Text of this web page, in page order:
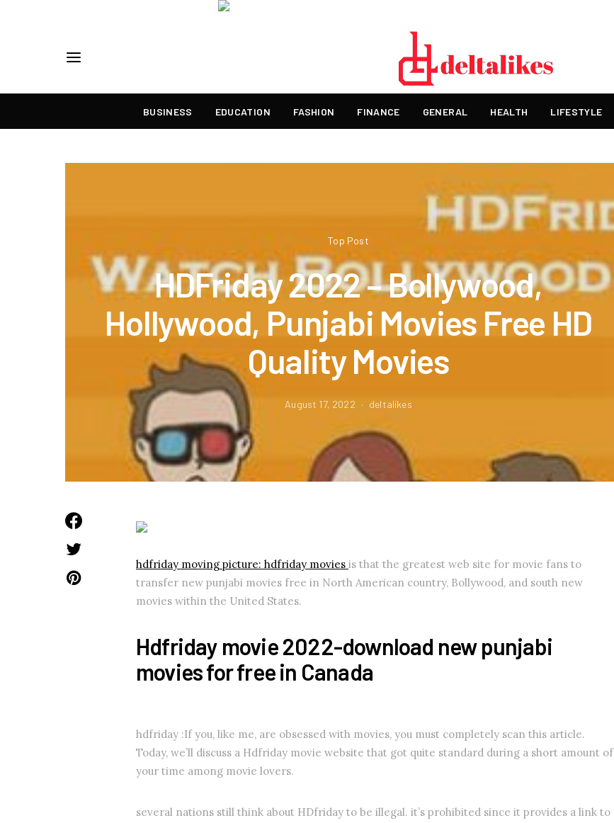
BUSINESS EDUCATION FASHION FINANCE GENERAL HEALTH LIFESTYLE
Top Post
HDFriday 2022 – Bollywood,
Hollywood, Punjabi Movies Free HD
Quality Movies
August 17, 2022 deltalikes
hdfriday moving picture: hdfriday movies is that the greatest web site for movie fans to
transfer new punjabi movies free in North American country, Bollywood, and south new
movies within the United States.
Hdfriday movie 2022-download new punjabi
movies for free in Canada
hdfriday :If you, like me, are obsessed with movies, you must completely scan this article.
Today, we’ll discuss a Hdfriday movie website that got quite standard during a short amount of
your time among movie lovers.
several nations still think about HDfriday to be illegal. it’s prohibited since it provides a link to